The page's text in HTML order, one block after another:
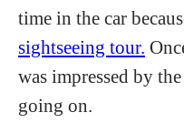
time in the car
sightseeing tour.
was impressed by
going on.